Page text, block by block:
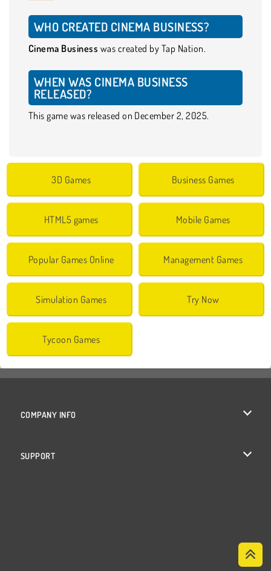
WHO CREATED CINEMA BUSINESS?
Cinema Business was created by Tap Nation.
WHEN WAS CINEMA BUSINESS
RELEASED?
This game was released on December 2, 2025.
3D Games Business Games
HTML5 games Mobile Games
Popular Games Online Management Games
Simulation Games Try Now
Tycoon Games
COMPANY INFO
SUPPORT